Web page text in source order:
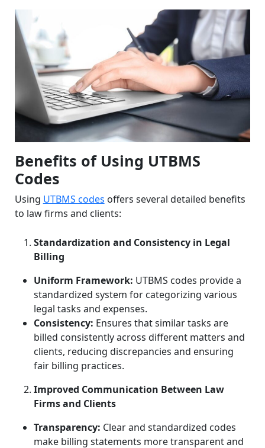
Benefits of Using UTBMS
Codes
Using UTBMS codes offers several detailed benefits
to law firms and clients:
Standardization and Consistency in Legal
Billing
Uniform Framework: UTBMS codes provide a
standardized system for categorizing various
legal tasks and expenses.
Consistency: Ensures that similar tasks are
billed consistently across different matters and
clients, reducing discrepancies and ensuring
fair billing practices.
Improved Communication Between Law
Firms and Clients
Transparency: Clear and standardized codes
make billing statements more transparent and